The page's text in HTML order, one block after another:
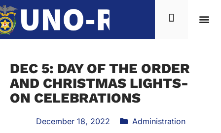
DEC 5: DAY OF THE ORDER
AND CHRISTMAS LIGHTS-
ON CELEBRATIONS
December 18, 2022 Administration